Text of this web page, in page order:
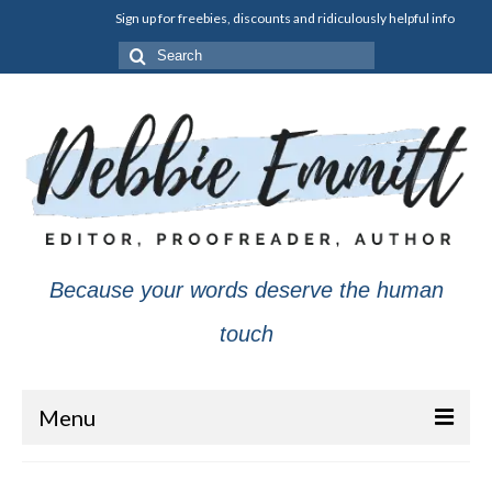
Sign up for freebies, discounts and ridiculously helpful info
Search
for:
Because your words deserve the human
touch
Menu